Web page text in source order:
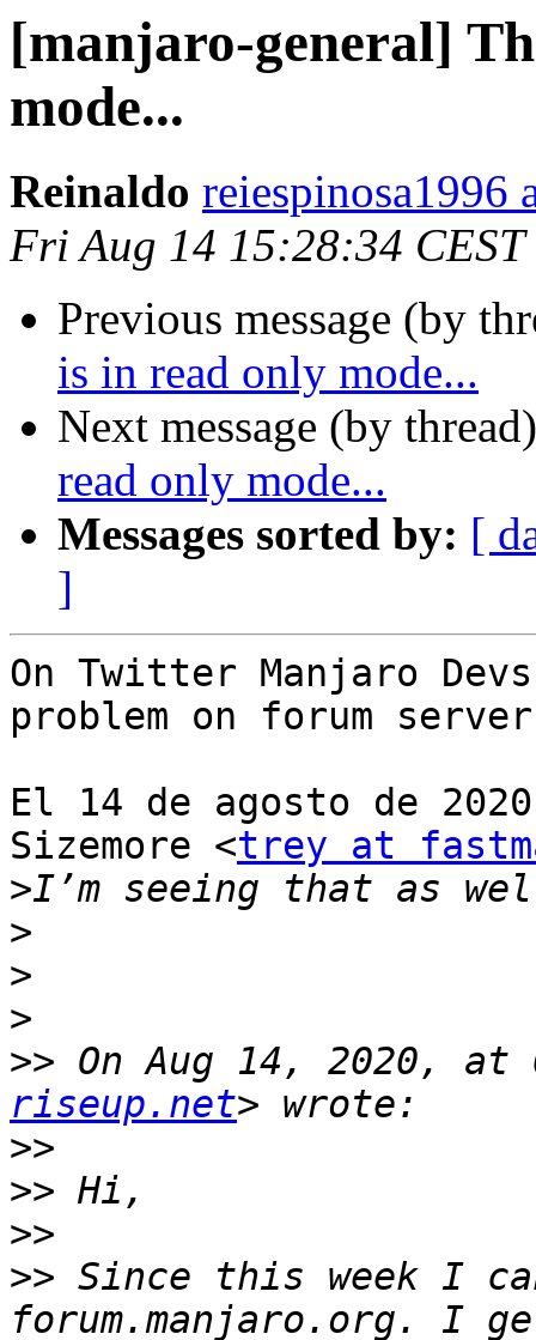
[manjaro-general]
mode...
Reinaldo reiespinosa1996
Fri Aug 14 15:28:34 CEST
Previous message (by
is in read only mode...
Next message (by
read only mode...
Messages sorted by: [
]
On Twitter Manjaro
problem on forum
El 14 de agosto de
Sizemore <trey at
>
>
>
>
>> On Aug 14, 2020,
riseup.net
>>
>>
>>
>> Since this week I